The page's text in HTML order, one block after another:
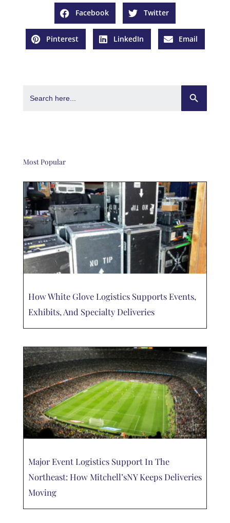
Facebook Twitter
Pinterest LinkedIn Email
for:
Search Button
Most Popular
How White Glove Logistics Supports Events,
Exhibits, And Specialty Deliveries
Major Event Logistics Support In The
Northeast: How Mitchell’sNY Keeps Deliveries
Moving